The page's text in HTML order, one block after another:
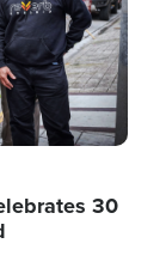
30